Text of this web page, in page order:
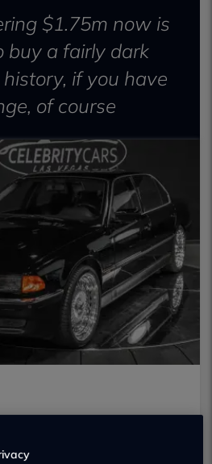
$1.75m now is
buy a fairly dark
if you have
of course